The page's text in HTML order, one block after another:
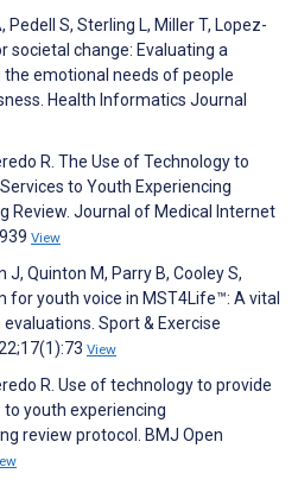
Pedell S, Sterling L, Miller T, Lopez-
societal change: Evaluating a
emotional needs of people
Health Informatics Journal
R. The Use of Technology to
to Youth Experiencing
Review. Journal of Medical Internet
View
Quinton M, Parry B, Cooley S,
for youth voice in MST4Life™: A vital
Sport & Exercise
View
R. Use of technology to provide
youth experiencing
review protocol. BMJ Open